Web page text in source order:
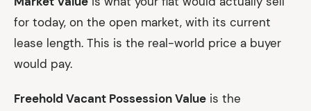
for today, on the open market, with its current
lease length. This is the real-world price a buyer
would pay.
Freehold Vacant Possession Value is the